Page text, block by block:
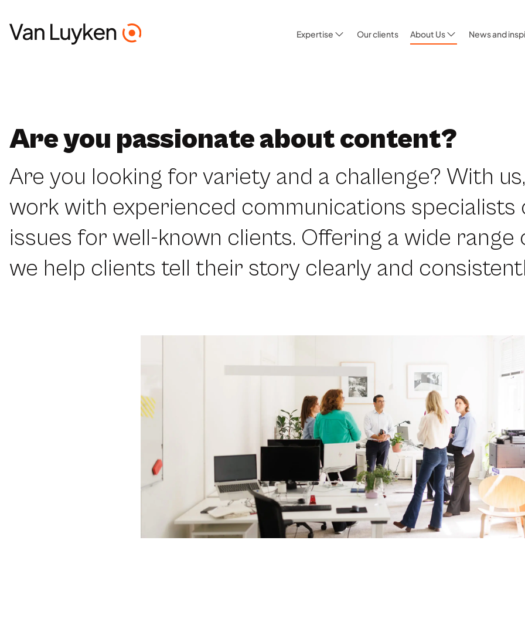
Expertise Our clients About Us News and
Are you passionate about content?
Are you looking for variety and a challenge? With
work with experienced communications specialists
issues for well-known clients. Offering a wide range
we help clients tell their story clearly and